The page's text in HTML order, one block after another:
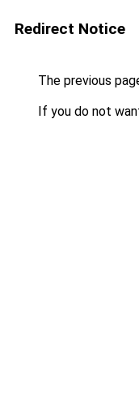
Redirect Notice
The previous
If you do not